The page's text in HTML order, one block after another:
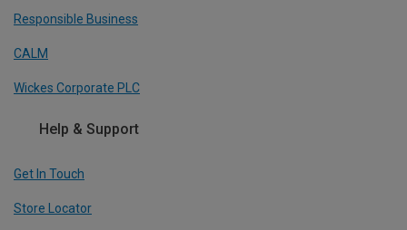
Responsible Business
CALM
Wickes Corporate PLC
Help & Support
Get In Touch
Store Locator